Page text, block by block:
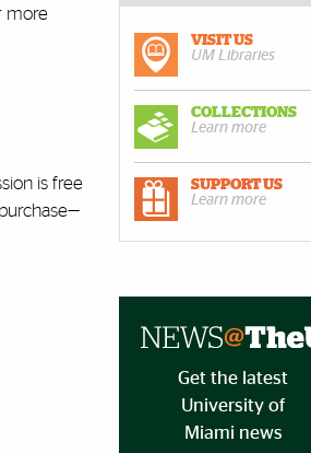
more
is free
VISIT US
UM Libraries
COLLECTIONS
Learn more
SUPPORT US
Learn more
Get the latest
University of
Miami news